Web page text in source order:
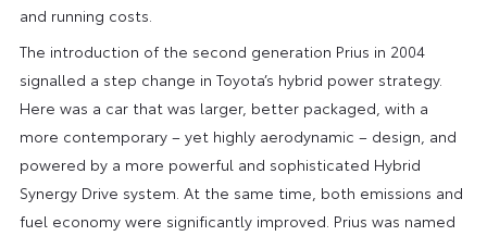
and running costs.
The introduction of the second generation Prius in 2004
signalled a step change in Toyota’s hybrid power strategy.
Here was a car that was larger, better packaged, with a
more contemporary – yet highly aerodynamic – design, and
powered by a more powerful and sophisticated Hybrid
Synergy Drive system. At the same time, both emissions and
fuel economy were significantly improved. Prius was named